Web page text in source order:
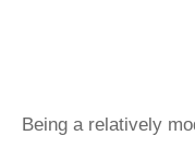
Being a relatively